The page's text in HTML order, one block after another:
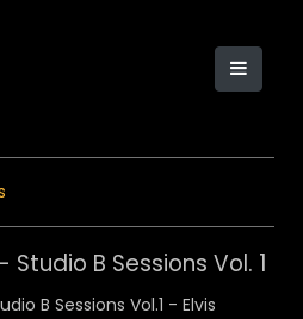
Studio B Sessions Vol. 1